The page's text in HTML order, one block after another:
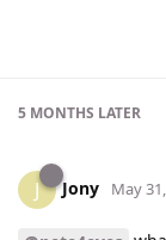
5 MONTHS LATER
J Jony May